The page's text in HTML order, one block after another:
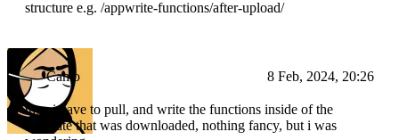
structure e.g. /appwrite-functions/after-upload/
Camo 8 Feb, 2024, 20:26
then i have to pull, and write the functions inside of the
template that was downloaded, nothing fancy, but i was